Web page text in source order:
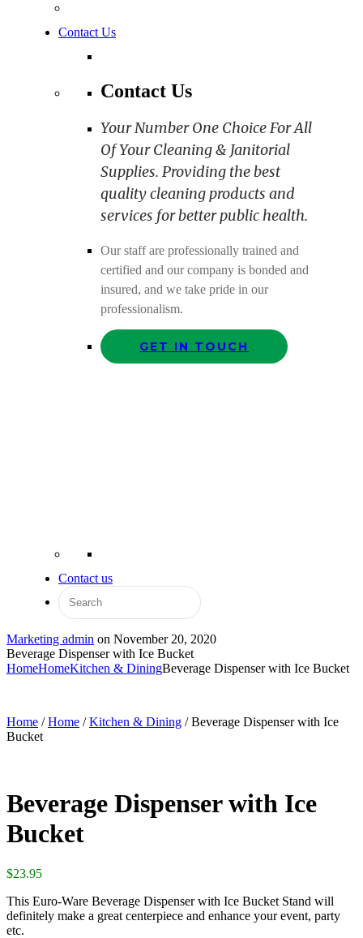
Contact Us
Contact Us
Your Number One Choice For All
Of Your Cleaning & Janitorial
Supplies. Providing the best
quality cleaning products and
services for better public health.
Our staff are professionally trained and
certified and our company is bonded and
insured, and we take pride in our
professionalism.
GET IN TOUCH
Contact us
Marketing admin on November 20, 2020
Beverage Dispenser with Ice Bucket
HomeHomeKitchen & DiningBeverage Dispenser with Ice Bucket
Home /Home /Kitchen & Dining / Beverage Dispenser with Ice
Bucket
Beverage Dispenser with Ice
Bucket
$23.95
This Euro-Ware Beverage Dispenser with Ice Bucket Stand will
definitely make a great centerpiece and enhance your event, party
etc.